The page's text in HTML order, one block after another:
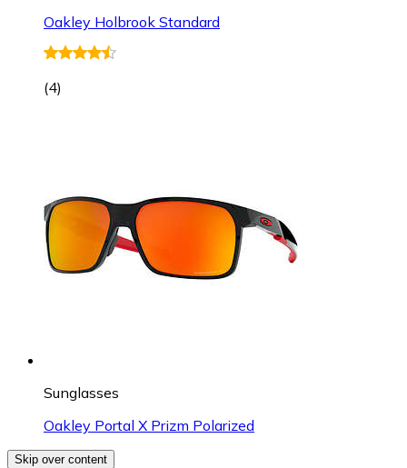
Oakley Holbrook Standard
(4)
Sunglasses
Oakley Portal X Prizm Polarized
Skip over content